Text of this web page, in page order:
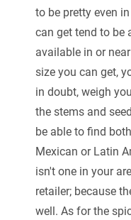
to be pretty even
can get tend to be
available in or
size you can get,
in doubt, weigh
the stems and
be able to find
Mexican or Latin
isn't one in your
retailer; because
well. As for the